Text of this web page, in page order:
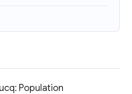
Population